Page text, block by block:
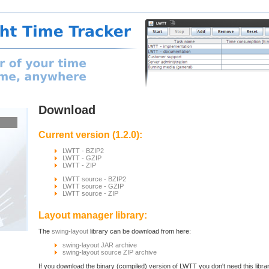
Download
Current version (1.2.0):
LWTT - BZIP2
LWTT - GZIP
LWTT - ZIP
LWTT source - BZIP2
LWTT source - GZIP
LWTT source - ZIP
Layout manager library:
The swing-layout library can be download from here:
swing-layout JAR archive
swing-layout source ZIP archive
If you download the binary (compiled) version of LWTT you don't need this